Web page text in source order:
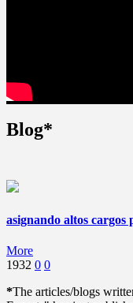
Blog*
asignando altos cargos
More
1932 0 0
*The articles/blogs